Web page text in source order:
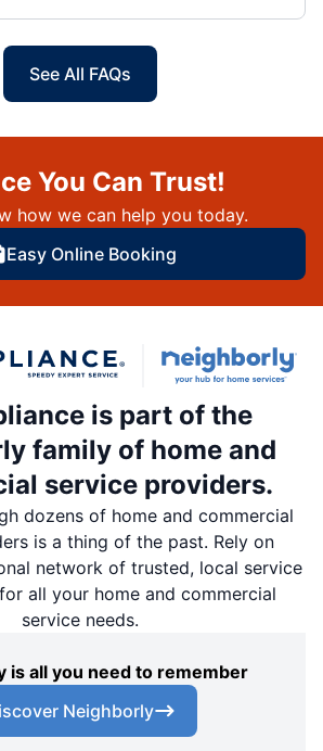
See All FAQs
You Can Trust!
how we can help you today.
Easy Online Booking
is part of the
family of home and
service providers.
dozens of home and commercial
is a thing of the past. Rely on
network of trusted, local service
all your home and commercial
service needs.
is all you need to remember
Neighborly